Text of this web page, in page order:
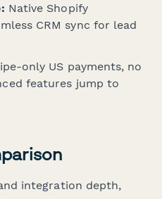
Native Shopify
CRM sync for lead
only US payments, no
features jump to
integration depth,